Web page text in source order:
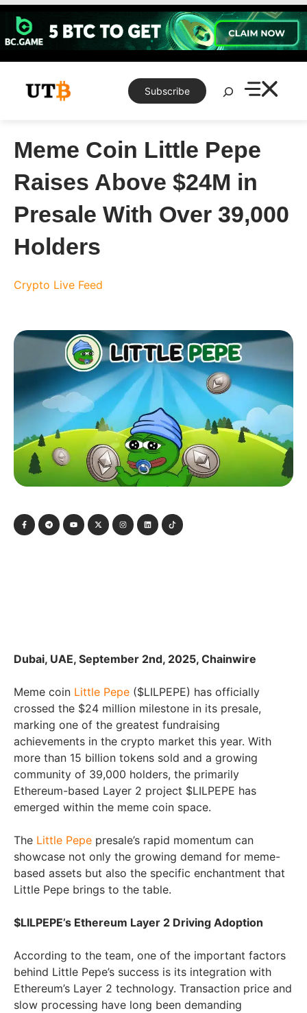
Skip
content
Subscribe
Search
Meme Coin Little Pepe
Raises Above $24M in
Presale With Over 39,000
Holders
Crypto Live Feed
Dubai, UAE, September 2nd, 2025, Chainwire
Meme coin Little Pepe ($LILPEPE) has officially
crossed the $24 million milestone in its presale,
marking one of the greatest fundraising
achievements in the crypto market this year. With
more than 15 billion tokens sold and a growing
community of 39,000 holders, the primarily
Ethereum-based Layer 2 project $LILPEPE has
emerged within the meme coin space.
The Little Pepe presale’s rapid momentum can
showcase not only the growing demand for meme-
based assets but also the specific enchantment that
Little Pepe brings to the table.
$LILPEPE’s Ethereum Layer 2 Driving Adoption
According to the team, one of the important factors
behind Little Pepe’s success is its integration with
Ethereum’s Layer 2 technology. Transaction price and
slow processing have long been demanding